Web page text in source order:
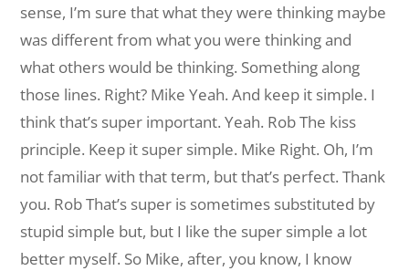
sense, I’m sure that what they were thinking maybe
was different from what you were thinking and
what others would be thinking. Something along
those lines. Right? Mike Yeah. And keep it simple. I
think that’s super important. Yeah. Rob The kiss
principle. Keep it super simple. Mike Right. Oh, I’m
not familiar with that term, but that’s perfect. Thank
you. Rob That’s super is sometimes substituted by
stupid simple but, but I like the super simple a lot
better myself. So Mike, after, you know, I know